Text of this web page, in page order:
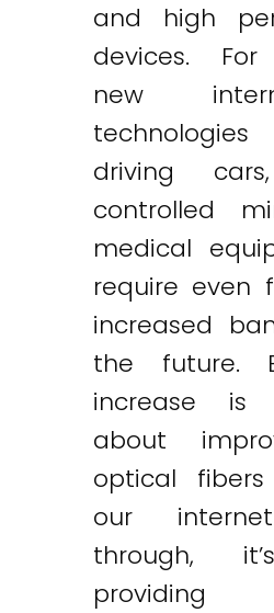
and high
devices. For
new
driving
controlled
medical
require even
increased
the future.
increase
about
optical
our
through,
providing